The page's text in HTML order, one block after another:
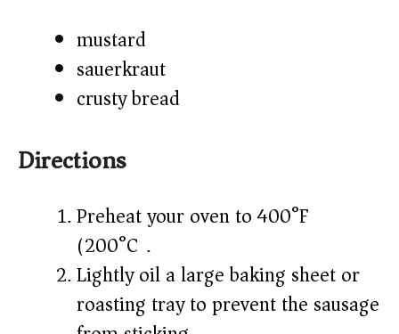
mustard
sauerkraut
crusty bread
Directions
Preheat your oven to 400°F
(200°C).
Lightly oil a large baking sheet or
roasting tray to prevent the sausage